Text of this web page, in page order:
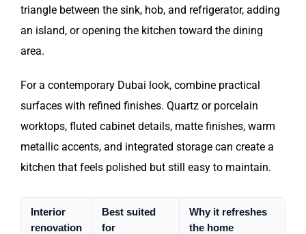
triangle between the sink, hob, and refrigerator, adding
an island, or opening the kitchen toward the dining
area.
For a contemporary Dubai look, combine practical
surfaces with refined finishes. Quartz or porcelain
worktops, fluted cabinet details, matte finishes, warm
metallic accents, and integrated storage can create a
kitchen that feels polished but still easy to maintain.
Interior
renovation
Best suited
for
Why it refreshes
the home